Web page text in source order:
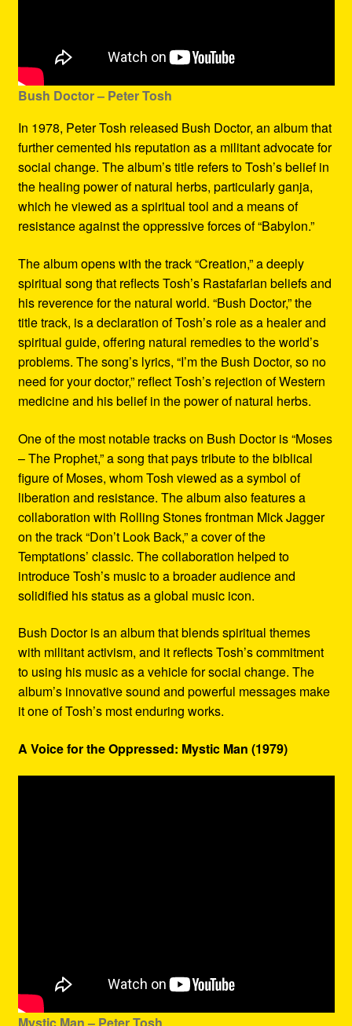
Bush Doctor– Peter Tosh
In 1978, Peter Tosh released Bush Doctor, an album that
further cemented his reputation as a militant advocate for
social change. The album’s title refers to Tosh’s belief in
the healing power of natural herbs, particularly ganja,
which he viewed as a spiritual tool and a means of
resistance against the oppressive forces of “Babylon.”
The album opens with the track “Creation,” a deeply
spiritual song that reflects Tosh’s Rastafarian beliefs and
his reverence for the natural world. “Bush Doctor,” the
title track, is a declaration of Tosh’s role as a healer and
spiritual guide, offering natural remedies to the world’s
problems. The song’s lyrics, “I’m the Bush Doctor, so no
need for your doctor,” reflect Tosh’s rejection of Western
medicine and his belief in the power of natural herbs.
One of the most notable tracks on Bush Doctor is “Moses
– The Prophet,” a song that pays tribute to the biblical
figure of Moses, whom Tosh viewed as a symbol of
liberation and resistance. The album also features a
collaboration with Rolling Stones frontman Mick Jagger
on the track “Don’t Look Back,” a cover of the
Temptations’ classic. The collaboration helped to
introduce Tosh’s music to a broader audience and
solidified his status as a global music icon.
Bush Doctor is an album that blends spiritual themes
with militant activism, and it reflects Tosh’s commitment
to using his music as a vehicle for social change. The
album’s innovative sound and powerful messages make
it one of Tosh’s most enduring works.
A Voice for the Oppressed: Mystic Man (1979)